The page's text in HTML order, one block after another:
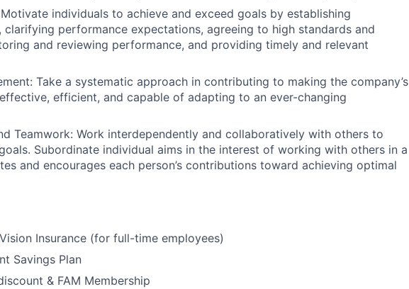
individuals to achieve and exceed goals by establishing
clarifying performance expectations, agreeing to high standards and
and reviewing performance, and providing timely and relevant
Take a systematic approach in contributing to making the company’s
efficient, and capable of adapting to an ever-changing
Teamwork: Work interdependently and collaboratively with others to
Subordinate individual aims in the interest of working with others in a
and encourages each person’s contributions toward achieving optimal
Insurance (for full-time employees)
Savings Plan
& FAM Membership